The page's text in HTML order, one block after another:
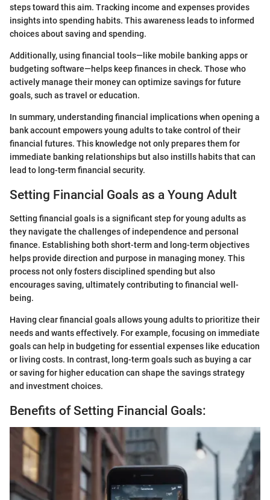
steps toward this aim. Tracking income and expenses provides
insights into spending habits. This awareness leads to informed
choices about saving and spending.
Additionally, using financial tools—like mobile banking apps or
budgeting software—helps keep finances in check. Those who
actively manage their money can optimize savings for future
goals, such as travel or education.
In summary, understanding financial implications when opening a
bank account empowers young adults to take control of their
financial futures. This knowledge not only prepares them for
immediate banking relationships but also instills habits that can
lead to long-term financial security.
Setting Financial Goals as a Young Adult
Setting financial goals is a significant step for young adults as
they navigate the challenges of independence and personal
finance. Establishing both short-term and long-term objectives
helps provide direction and purpose in managing money. This
process not only fosters disciplined spending but also
encourages saving, ultimately contributing to financial well-
being.
Having clear financial goals allows young adults to prioritize their
needs and wants effectively. For example, focusing on immediate
goals can help in budgeting for essential expenses like education
or living costs. In contrast, long-term goals such as buying a car
or saving for higher education can shape the savings strategy
and investment choices.
Benefits of Setting Financial Goals: